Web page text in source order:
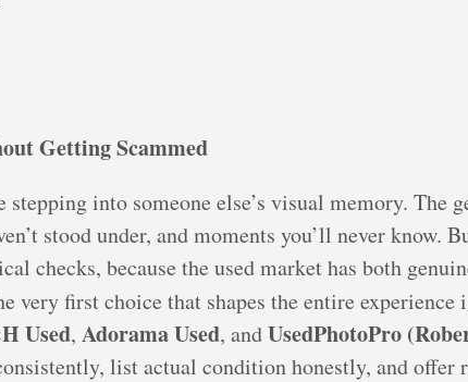
Getting Scammed
into someone else’s visual memory. The
stood under, and moments you’ll never know.
checks, because the used market has both
very first choice that shapes the entire experience
Used, Adorama Used, andUsedPhotoPro
list actual condition honestly, and offer